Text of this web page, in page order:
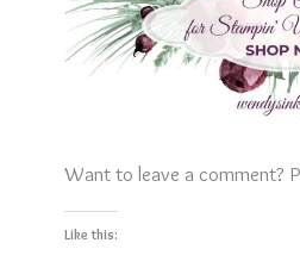
Want to leave a comment?
Like this: